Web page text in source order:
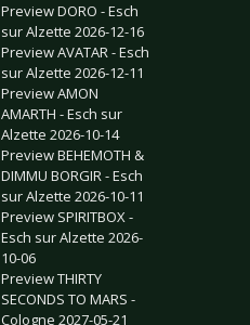
Preview DORO - Esch
sur Alzette 2026-12-16
Preview AVATAR - Esch
sur Alzette 2026-12-11
Preview AMON
AMARTH - Esch sur
Alzette 2026-10-14
Preview BEHEMOTH &
DIMMU BORGIR - Esch
sur Alzette 2026-10-11
Preview SPIRITBOX -
Esch sur Alzette 2026-
10-06
Preview THIRTY
SECONDS TO MARS -
Cologne 2027-05-21